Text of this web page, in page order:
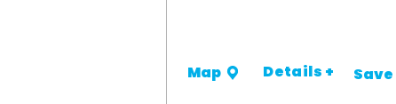
Map Details + Save